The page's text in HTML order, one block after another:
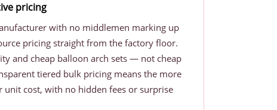
pricing
with no middlemen marking up
pricing straight from the factory floor.
and cheap balloon arch sets — not cheap
tiered bulk pricing means the more
cost, with no hidden fees or surprise